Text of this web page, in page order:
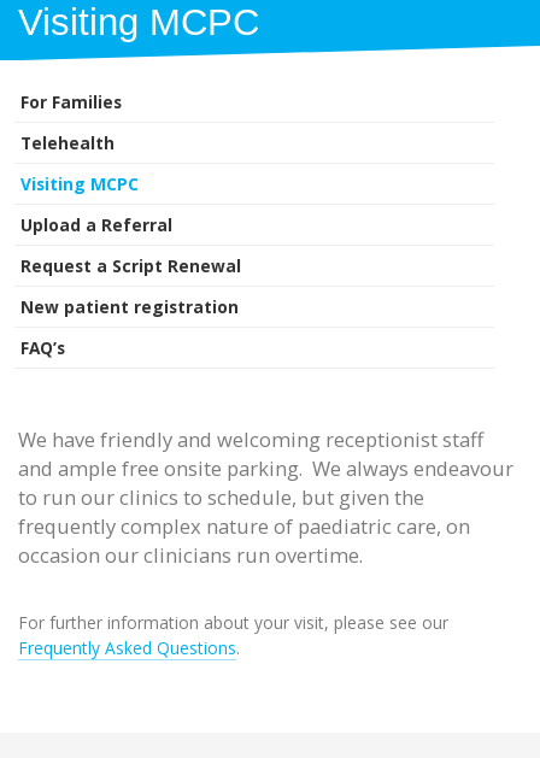
Visiting MCPC
For Families
Telehealth
Visiting MCPC
Upload a Referral
Request a Script Renewal
New patient registration
FAQ’s
We have friendly and welcoming receptionist staff
and ample free onsite parking. We always endeavour
to run our clinics to schedule, but given the
frequently complex nature of paediatric care, on
occasion our clinicians run overtime.
For further information about your visit, please see our
Frequently Asked Questions.